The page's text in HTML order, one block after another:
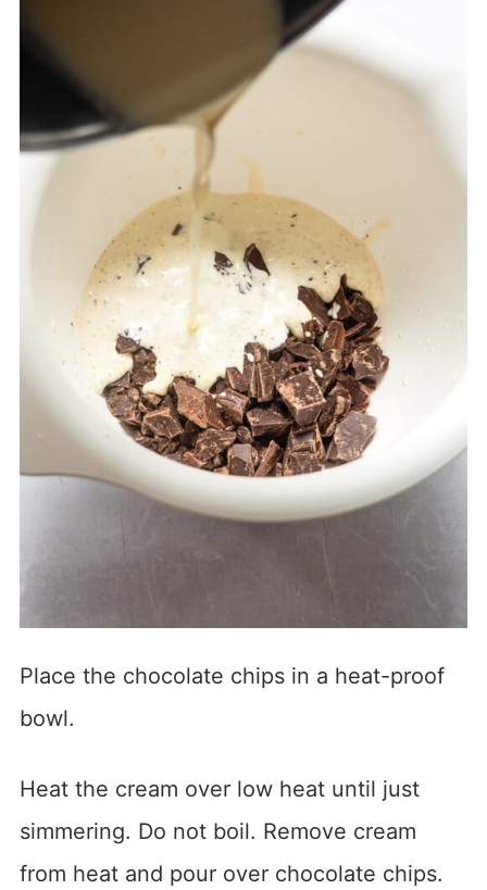
Place the chocolate chips in a heat-proof
bowl.
Heat the cream over low heat until just
simmering. Do not boil. Remove cream
from heat and pour over chocolate chips.